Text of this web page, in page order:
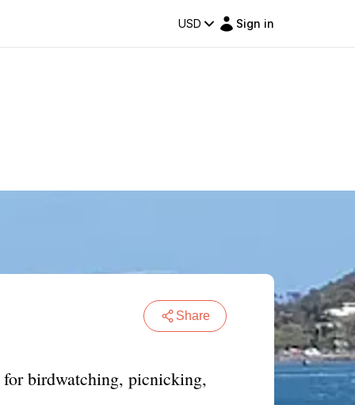
USD Sign in
Share
for birdwatching, picnicking,